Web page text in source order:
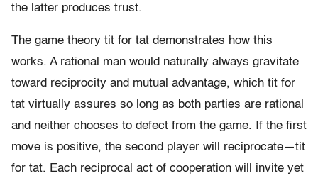
the latter produces trust.
The game theory tit for tat demonstrates how this
works. A rational man would naturally always gravitate
toward reciprocity and mutual advantage, which tit for
tat virtually assures so long as both parties are rational
and neither chooses to defect from the game. If the first
move is positive, the second player will reciprocate—tit
for tat. Each reciprocal act of cooperation will invite yet